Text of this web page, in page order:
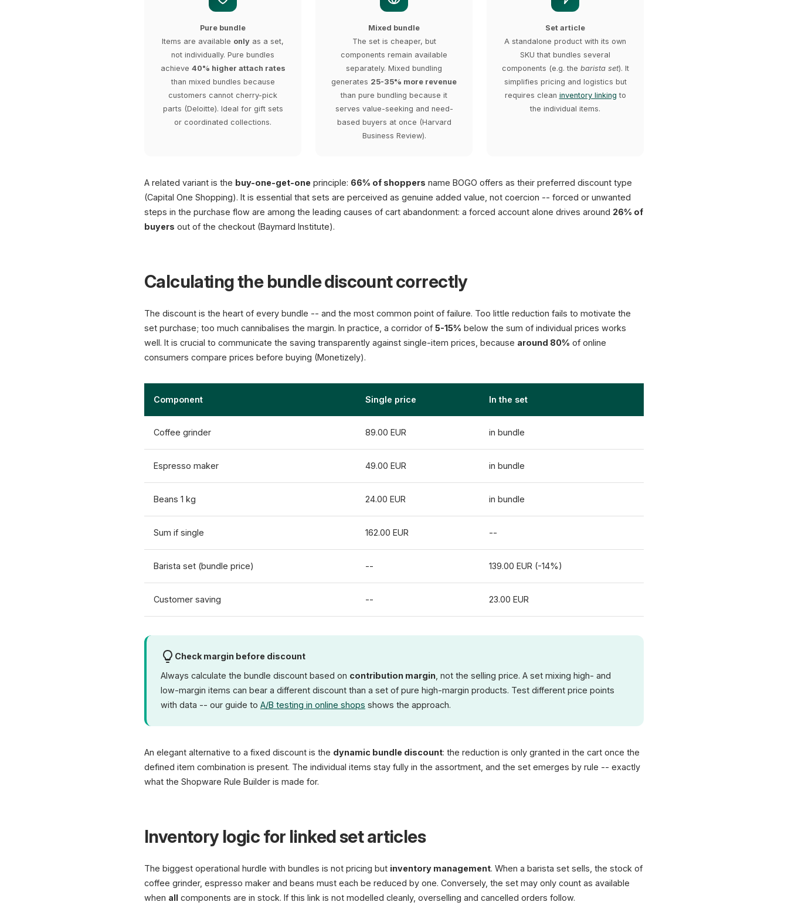
Pure bundle
Items are available only as a set,
not individually. Pure bundles
achieve 40% higher attach rates
than mixed bundles because
customers cannot cherry-pick
parts (Deloitte). Ideal for gift sets
or coordinated collections.
Mixed bundle
The set is cheaper, but
components remain available
separately. Mixed bundling
generates 25-35% more revenue
than pure bundling because it
serves value-seeking and need-
based buyers at once (Harvard
Business Review).
Set article
A standalone product with its own
SKU that bundles several
components (e.g. the barista set). It
simplifies pricing and logistics but
requires clean inventory linking to
the individual items.
A related variant is the buy-one-get-one principle: 66% of shoppers name BOGO offers as their preferred discount type
(Capital One Shopping). It is essential that sets are perceived as genuine added value, not coercion -- forced or unwanted
steps in the purchase flow are among the leading causes of cart abandonment: a forced account alone drives around 26% of
buyers out of the checkout (Baymard Institute).
Calculating the bundle discount correctly
The discount is the heart of every bundle -- and the most common point of failure. Too little reduction fails to motivate the
set purchase; too much cannibalises the margin. In practice, a corridor of 5-15% below the sum of individual prices works
well. It is crucial to communicate the saving transparently against single-item prices, because around 80% of online
consumers compare prices before buying (Monetizely).
Component Single price In the set
Coffee grinder 89.00 EUR in bundle
Espresso maker 49.00 EUR in bundle
Beans 1 kg 24.00 EUR in bundle
Sum if single 162.00 EUR --
Barista set (bundle price) -- 139.00 EUR (-14%)
Customer saving -- 23.00 EUR
Check margin before discount
Always calculate the bundle discount based on contribution margin , not the selling price. A set mixing high- and
low-margin items can bear a different discount than a set of pure high-margin products. Test different price points
with data -- our guide to A/B testing in online shops shows the approach.
An elegant alternative to a fixed discount is the dynamic bundle discount: the reduction is only granted in the cart once the
defined item combination is present. The individual items stay fully in the assortment, and the set emerges by rule -- exactly
what the Shopware Rule Builder is made for.
Inventory logic for linked set articles
The biggest operational hurdle with bundles is not pricing but inventory management. When a barista set sells, the stock of
coffee grinder, espresso maker and beans must each be reduced by one. Conversely, the set may only count as available
when all components are in stock. If this link is not modelled cleanly, overselling and cancelled orders follow.